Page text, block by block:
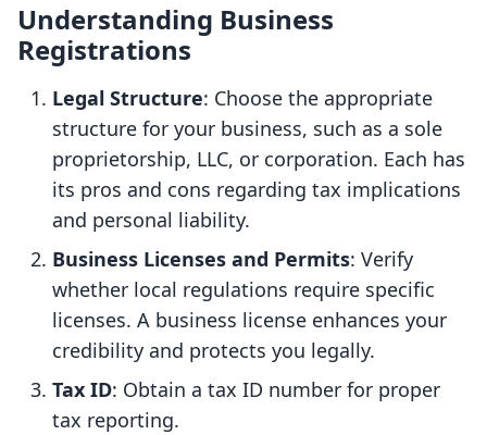
Understanding Business
Registrations
Legal Structure: Choose the appropriate
structure for your business, such as a sole
proprietorship, LLC, or corporation. Each has
its pros and cons regarding tax implications
and personal liability.
Business Licenses and Permits: Verify
whether local regulations require specific
licenses. A business license enhances your
credibility and protects you legally.
Tax ID: Obtain a tax ID number for proper
tax reporting.